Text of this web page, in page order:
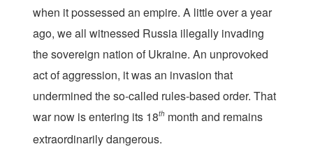
when it possessed an empire. A little over a year
ago, we all witnessed Russia illegally invading
the sovereign nation of Ukraine. An unprovoked
act of aggression, it was an invasion that
undermined the so-called rules-based order. That
war now is entering its 18th month and remains
extraordinarily dangerous.